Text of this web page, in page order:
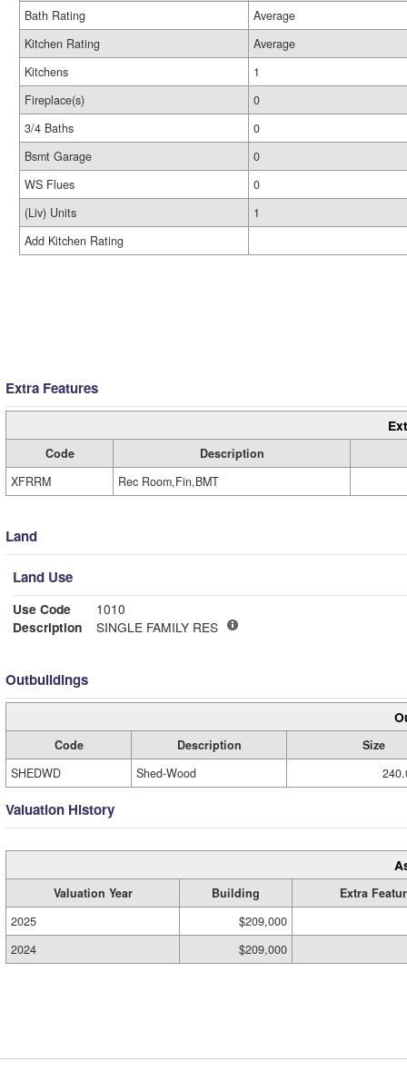
Bath Rating
Average
Kitchen Rating
Average
Kitchens
1
Fireplace(s)
0
3/4 Baths
0
Bsmt Garage
0
WS Flues
0
(Liv) Units
1
Add Kitchen Rating
Extra Features
Code
Description
XFRRM
Rec Room,Fin,BMT
Land
Land Use
Use Code
1010
Description
SINGLE FAMILY RES
Outbuildings
Code Description
Size
SHEDWD
Shed-Wood
Valuation History
Valuation Year Building
Extra
2025
$209,000
2024
$209,000